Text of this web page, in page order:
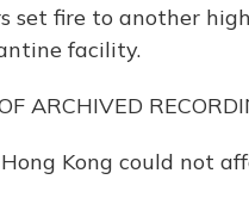
set fire to another
facility.
ARCHIVED
Hong Kong could not